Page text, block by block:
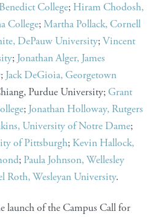
College; Hiram Chodosh,
College;Martha Pollack, Cornell
DePauw University;Vincent
; Jonathan Alger, James
; Jack DeGioia, Georgetown
Purdue University; Grant
; Jonathan Holloway, Rutgers
University of Notre Dame;
of Pittsburgh; Kevin Hallock,
; Paula Johnson, Wellesley
Roth, Wesleyan University.
launch of the Campus Call for